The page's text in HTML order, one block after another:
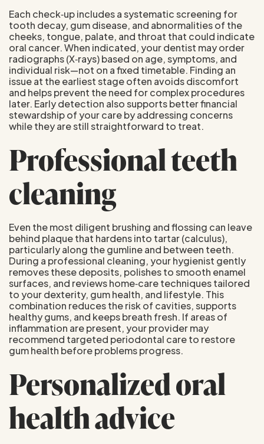
Each check‑up includes a systematic screening for
tooth decay, gum disease, and abnormalities of the
cheeks, tongue, palate, and throat that could indicate
oral cancer. When indicated, your dentist may order
radiographs (X‑rays) based on age, symptoms, and
individual risk—not on a fixed timetable. Finding an
issue at the earliest stage often avoids discomfort
and helps prevent the need for complex procedures
later. Early detection also supports better financial
stewardship of your care by addressing concerns
while they are still straightforward to treat.
Professional teeth
cleaning
Even the most diligent brushing and flossing can leave
behind plaque that hardens into tartar (calculus),
particularly along the gumline and between teeth.
During a professional cleaning, your hygienist gently
removes these deposits, polishes to smooth enamel
surfaces, and reviews home‑care techniques tailored
to your dexterity, gum health, and lifestyle. This
combination reduces the risk of cavities, supports
healthy gums, and keeps breath fresh. If areas of
inflammation are present, your provider may
recommend targeted periodontal care to restore
gum health before problems progress.
Personalized oral
health advice